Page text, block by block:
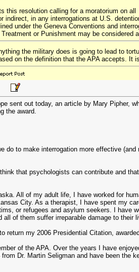
this resolution calling for a moratorium on all
indirect, in any interrogations at U.S.
under the Geneva Conventions and
or Punishment may be
the military does is going to lead to
on the definition that the APA accepts.
sent out today, an article by Mary Pipher,
the award.
do to make interrogation more effective
that psychologists can contribute and
All of my adult life, I have worked for
City. As a therapist, I have spent my
or refugees and asylum seekers. I have
of them suffer irreparable damage to their
return my 2006 Presidential Citation,
of the APA. Over the years I have
Dr. Martin Seligman and have been